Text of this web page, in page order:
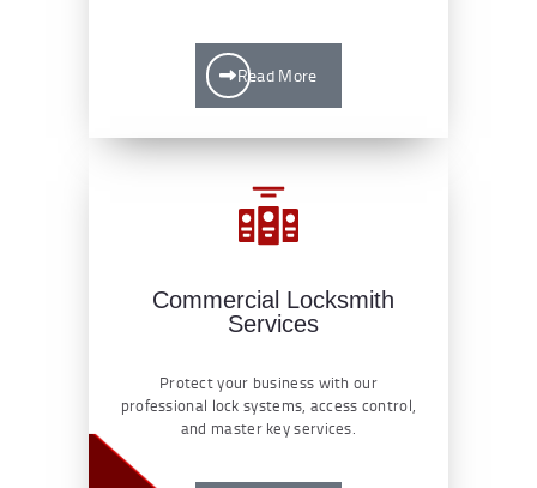
Read More
Commercial Locksmith
Services
Protect your business with our
professional lock systems, access control,
and master key services.